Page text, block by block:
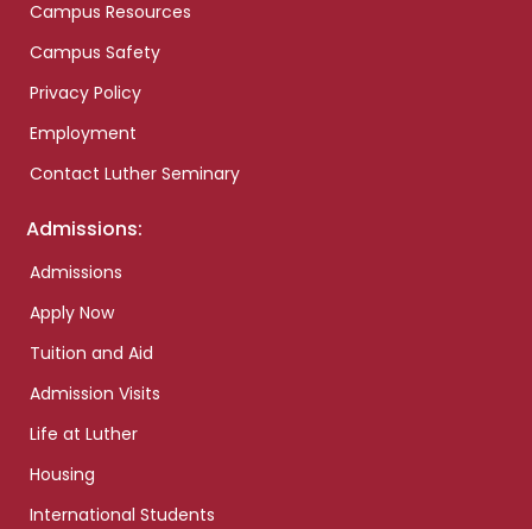
Campus Resources
Campus Safety
Privacy Policy
Employment
Contact Luther Seminary
Admissions:
Admissions
Apply Now
Tuition and Aid
Admission Visits
Life at Luther
Housing
International Students